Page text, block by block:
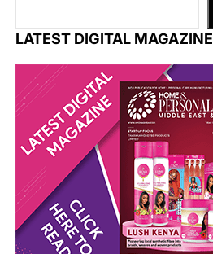
LATEST DIGITAL MAGAZINE